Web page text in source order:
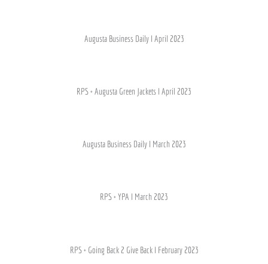
Augusta Business Daily I April 2023
RPS + Augusta Green Jackets I April 2023
Augusta Business Daily I March 2023
RPS + YPA I March 2023
RPS + Going Back 2 Give Back I February 2023